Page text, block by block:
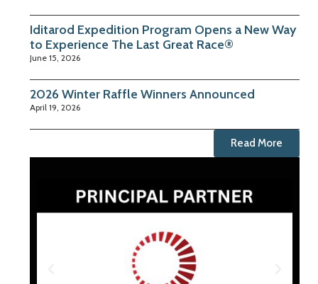
Iditarod Expedition Program Opens a New Way
to Experience The Last Great Race®
June 15, 2026
2026 Winter Raffle Winners Announced
April 19, 2026
Read More